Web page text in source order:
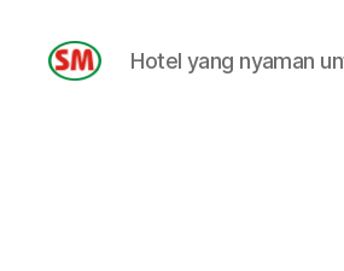
Hotel yang nyaman